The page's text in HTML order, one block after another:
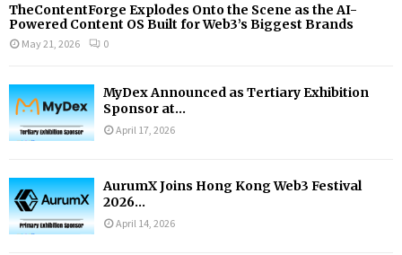
TheContentForge Explodes Onto the Scene as the AI-
Powered Content OS Built for Web3’s Biggest Brands
May 21, 2026 0
MyDex Announced as Tertiary Exhibition
Sponsor at...
April 17, 2026
AurumX Joins Hong Kong Web3 Festival
2026...
April 14, 2026